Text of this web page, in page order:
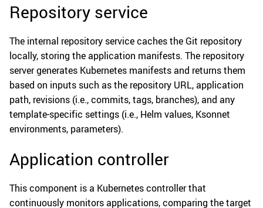
Repository service
The internal repository service caches the Git repository
locally, storing the application manifests. The repository
server generates Kubernetes manifests and returns them
based on inputs such as the repository URL, application
path, revisions (i.e., commits, tags, branches), and any
template-specific settings (i.e., Helm values, Ksonnet
environments, parameters).
Application controller
This component is a Kubernetes controller that
continuously monitors applications, comparing the target